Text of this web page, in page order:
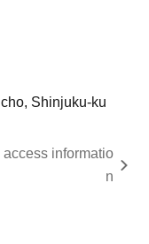
Shinjuku-ku
informatio
n